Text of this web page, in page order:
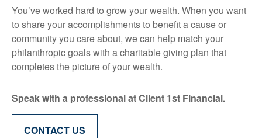
You’ve worked hard to grow your wealth. When you want
to share your accomplishments to benefit a cause or
community you care about, we can help match your
philanthropic goals with a charitable giving plan that
completes the picture of your wealth.
Speak with a professional at Client 1st Financial.
CONTACT US